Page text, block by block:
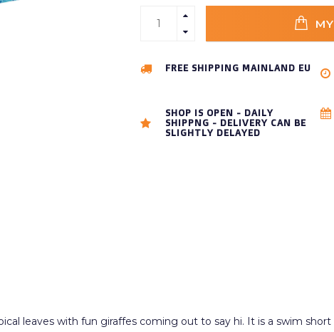
FREE SHIPPING MAINLAND EU
SHOP IS OPEN - DAILY
SHIPPNG - DELIVERY CAN BE
SLIGHTLY DELAYED
leaves with fun giraffes coming out to say hi. It is a swim